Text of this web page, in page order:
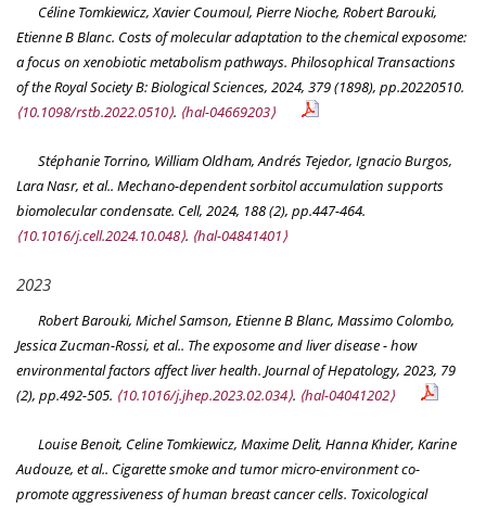
Céline Tomkiewicz, Xavier Coumoul, Pierre Nioche, Robert Barouki,
Etienne B Blanc. Costs of molecular adaptation to the chemical exposome:
a focus on xenobiotic metabolism pathways. Philosophical Transactions
of the Royal Society B: Biological Sciences, 2024, 379 (1898), pp.20220510.
⟨10.1098/rstb.2022.0510⟩. ⟨hal-04669203⟩
Stéphanie Torrino, William Oldham, Andrés Tejedor, Ignacio Burgos,
Lara Nasr, et al.. Mechano-dependent sorbitol accumulation supports
biomolecular condensate. Cell, 2024, 188 (2), pp.447-464.
⟨10.1016/j.cell.2024.10.048⟩. ⟨hal-04841401⟩
2023
Robert Barouki, Michel Samson, Etienne B Blanc, Massimo Colombo,
Jessica Zucman-Rossi, et al.. The exposome and liver disease - how
environmental factors affect liver health. Journal of Hepatology, 2023, 79
(2), pp.492-505. ⟨10.1016/j.jhep.2023.02.034⟩. ⟨hal-04041202⟩
Louise Benoit, Celine Tomkiewicz, Maxime Delit, Hanna Khider, Karine
Audouze, et al.. Cigarette smoke and tumor micro-environment co-
promote aggressiveness of human breast cancer cells. Toxicological